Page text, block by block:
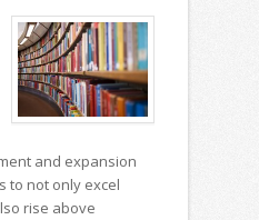
and expansion
to not only excel
rise above